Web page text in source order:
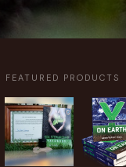
FEATURED PRODUCTS